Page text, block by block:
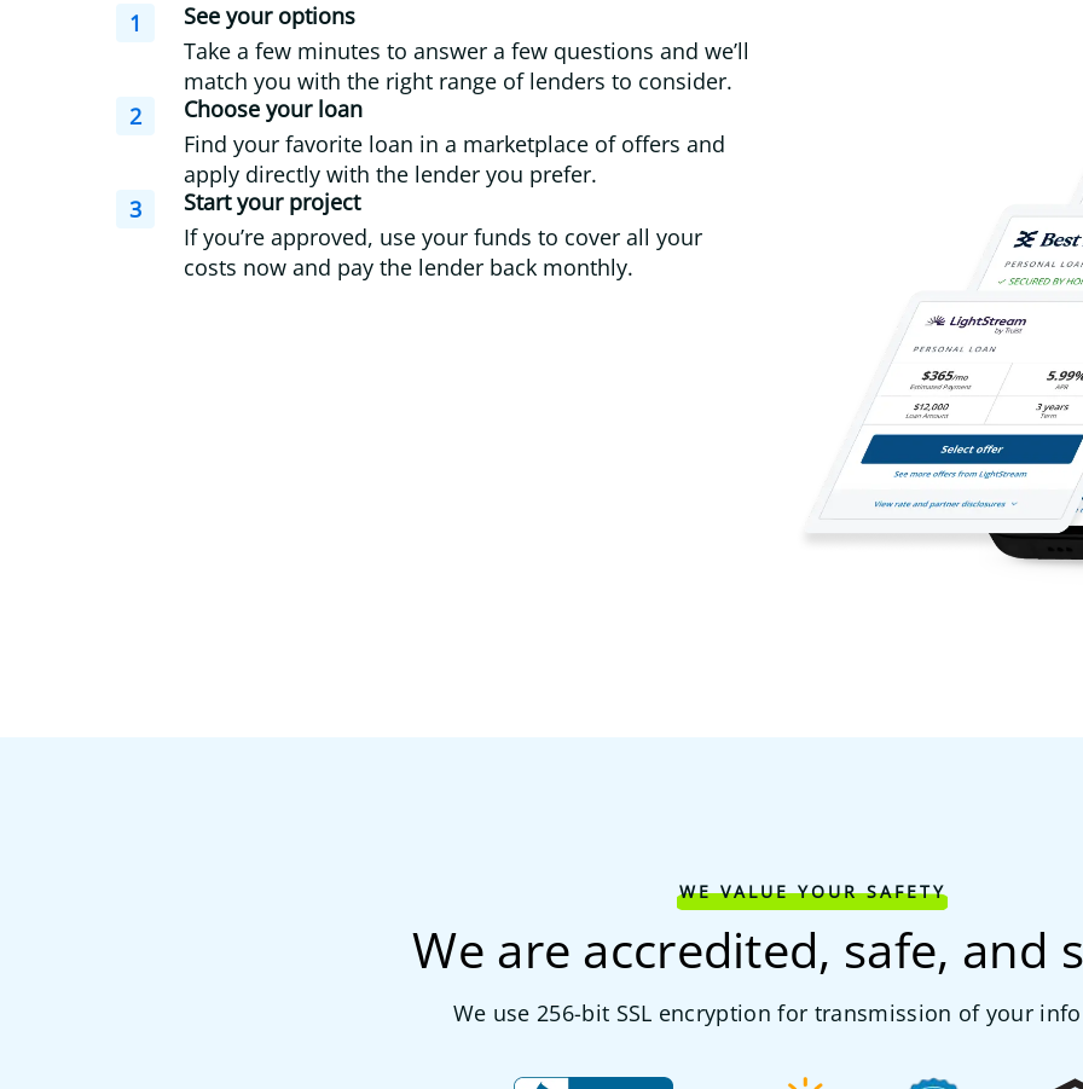
1
See your options
Take a few minutes to answer a few questions and we’ll
match you with the right range of lenders to consider.
2
Choose your loan
Find your favorite loan in a marketplace of offers and
apply directly with the lender you prefer.
3
Start your project
If you’re approved, use your funds to cover all your
costs now and pay the lender back monthly.
WE VALUE YOUR SAFETY
We are accredited, safe, and
We use 256-bit SSL encryption for transmission of your